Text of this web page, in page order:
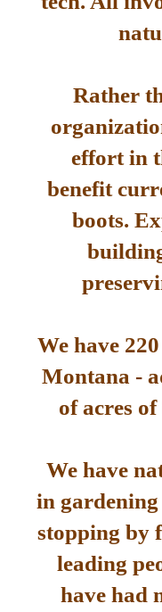
Rather
effort in
benefit
boots.
We have
Montana -
of acres
We have
in
stopping by
leading
have had